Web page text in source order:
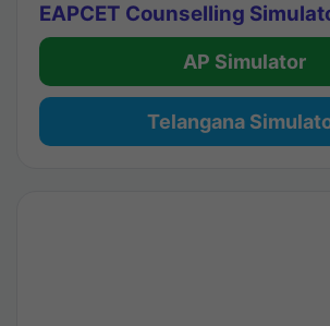
EAPCET Counselling
AP Simulator
Telangana